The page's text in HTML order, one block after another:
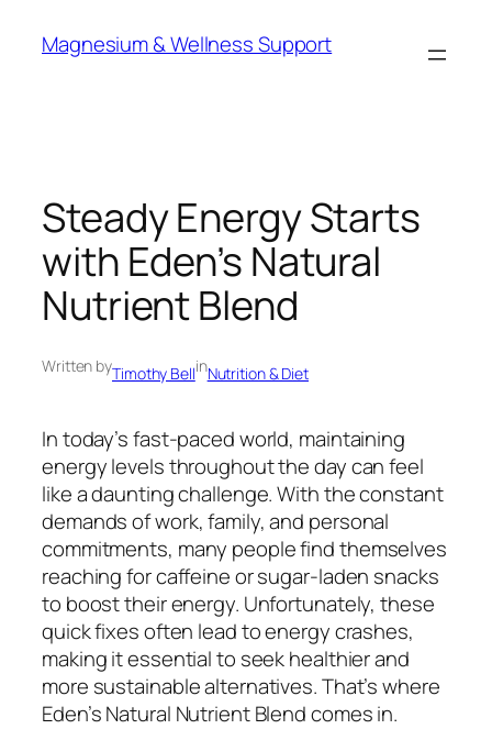
Magnesium & Wellness Support
Steady Energy Starts
with Eden’s Natural
Nutrient Blend
Written byTimothy BellinNutrition & Diet
In today’s fast-paced world, maintaining
energy levels throughout the day can feel
like a daunting challenge. With the constant
demands of work, family, and personal
commitments, many people find themselves
reaching for caffeine or sugar-laden snacks
to boost their energy. Unfortunately, these
quick fixes often lead to energy crashes,
making it essential to seek healthier and
more sustainable alternatives. That’s where
Eden’s Natural Nutrient Blend comes in.